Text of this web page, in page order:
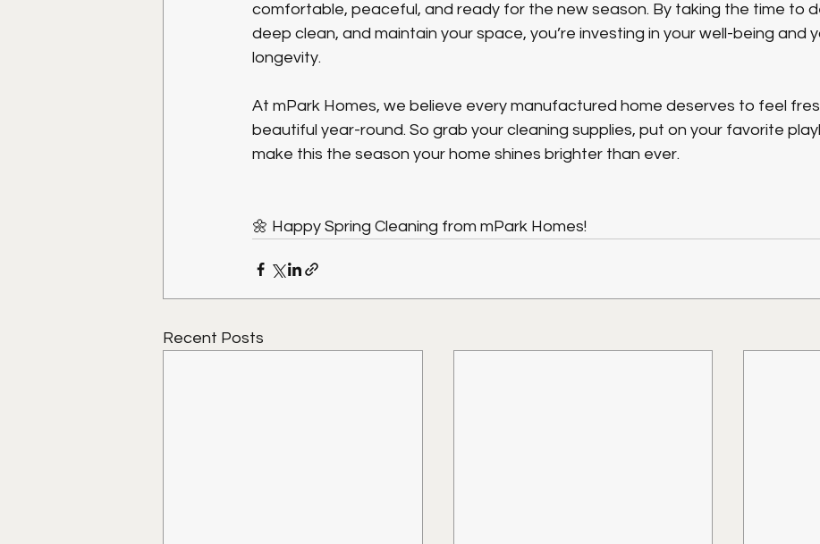
comfortable, peaceful, and ready for the new season. By taking the time to
deep clean, and maintain your space, you’re investing in your well-being and
longevity.
At mPark Homes, we believe every manufactured home deserves to feel
beautiful year-round. So grab your cleaning supplies, put on your favorite
make this the season your home shines brighter than ever.
🌼 Happy Spring Cleaning from mPark Homes!
Recent Posts